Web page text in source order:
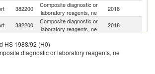
382200
Composite diagnostic or
laboratory reagents, ne
2018
382200
Composite diagnostic or
laboratory reagents, ne
2018
382200
laboratory reagents, ne
382200
Composite diagnostic or
2018
HS 1988/92 (H0)
diagnostic or laboratory reagents, ne